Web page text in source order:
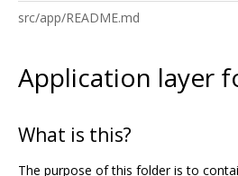
src/app/README.md
Application layer
What is this?
The purpose of this folder is to